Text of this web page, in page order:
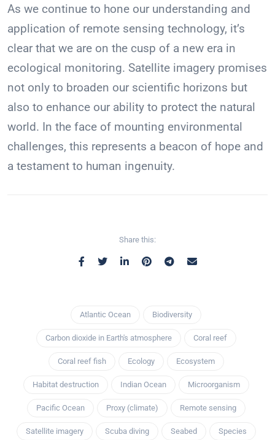
As we continue to hone our understanding and
application of remote sensing technology, it’s
clear that we are on the cusp of a new era in
ecological monitoring. Satellite imagery promises
not only to broaden our scientific horizons but
also to enhance our ability to protect the natural
world. In the face of mounting environmental
challenges, this represents a beacon of hope and
a testament to human ingenuity.
Share this:
Atlantic Ocean Biodiversity
Carbon dioxide in Earth's atmosphere Coral reef
Coral reef fish Ecology Ecosystem
Habitat destruction Indian Ocean Microorganism
Pacific Ocean Proxy (climate) Remote sensing
Satellite imagery Scuba diving Seabed Species